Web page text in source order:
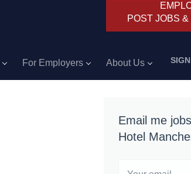
POST JOBS
For Employers About Us
Email me
Hotel